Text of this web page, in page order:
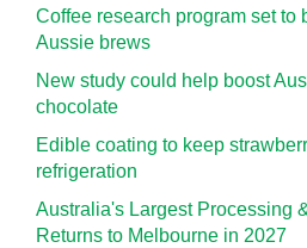
Coffee research program set to
Aussie brews
New study could help boost
chocolate
Edible coating to keep
refrigeration
Australia's Largest Processing
Returns to Melbourne in 2027